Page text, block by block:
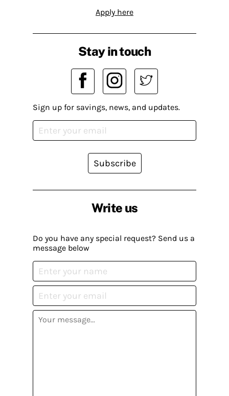
Apply here
Write us
Do you have any special request? Send us a
message below
Stay in touch
Sign up for savings, news, and updates.
Subscribe